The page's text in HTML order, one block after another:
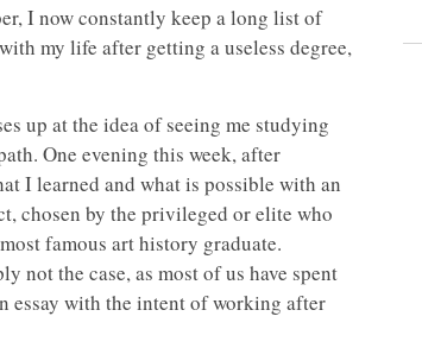
I now constantly keep a long list of
my life after getting a useless degree,
up at the idea of seeing me studying
One evening this week, after
I learned and what is possible with an
chosen by the privileged or elite who
famous art history graduate.
not the case, as most of us have spent
essay with the intent of working after